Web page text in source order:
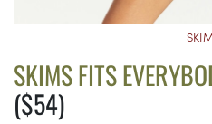
SKIMS FITS
($54)